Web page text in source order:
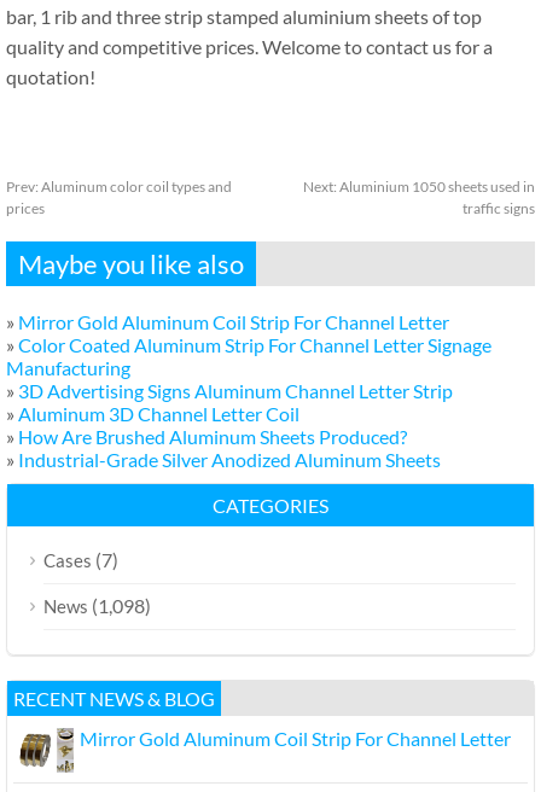
bar, 1 rib and three strip stamped aluminium sheets of top
quality and competitive prices. Welcome to contact us for a
quotation!
Prev: Aluminum color coil types and
prices
Next: Aluminium 1050 sheets used in
traffic signs
Maybe you like also
» Mirror Gold Aluminum Coil Strip For Channel Letter
» Color Coated Aluminum Strip For Channel Letter Signage
Manufacturing
» 3D Advertising Signs Aluminum Channel Letter Strip
» Aluminum 3D Channel Letter Coil
» How Are Brushed Aluminum Sheets Produced?
» Industrial-Grade Silver Anodized Aluminum Sheets
CATEGORIES
Cases (7)
News (1,098)
RECENT NEWS & BLOG
Mirror Gold Aluminum Coil Strip For Channel Letter